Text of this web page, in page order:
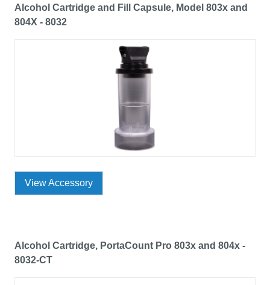
Alcohol Cartridge and Fill Capsule, Model 803x and
804X - 8032
View Accessory
Alcohol Cartridge, PortaCount Pro 803x and 804x -
8032-CT